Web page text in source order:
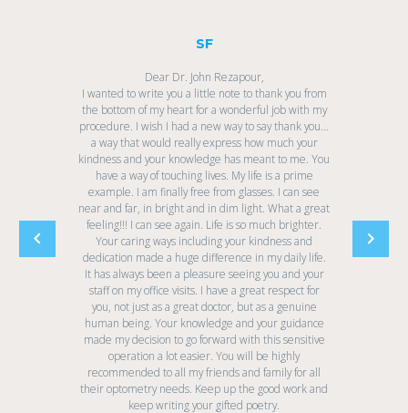
SF
Dear Dr. John Rezapour,
I wanted to write you a little note to thank you from
the bottom of my heart for a wonderful job with my
procedure. I wish I had a new way to say thank you…
a way that would really express how much your
kindness and your knowledge has meant to me. You
have a way of touching lives. My life is a prime
example. I am finally free from glasses. I can see
near and far, in bright and in dim light. What a great
feeling!!! I can see again. Life is so much brighter.
Your caring ways including your kindness and
dedication made a huge difference in my daily life.
It has always been a pleasure seeing you and your
staff on my office visits. I have a great respect for
you, not just as a great doctor, but as a genuine
human being. Your knowledge and your guidance
made my decision to go forward with this sensitive
operation a lot easier. You will be highly
recommended to all my friends and family for all
their optometry needs. Keep up the good work and
keep writing your gifted poetry.